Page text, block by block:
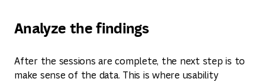
Analyze the findings
After the sessions are complete, the next step is to
make sense of the data. This is where usability